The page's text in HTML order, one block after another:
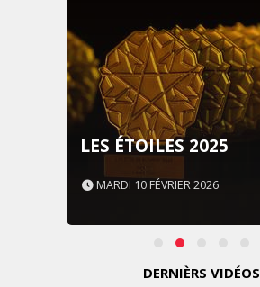
LES ÉTOILES 2025
MARDI 10 FÉVRIER 2026
DERNIÈRS VIDÉOS